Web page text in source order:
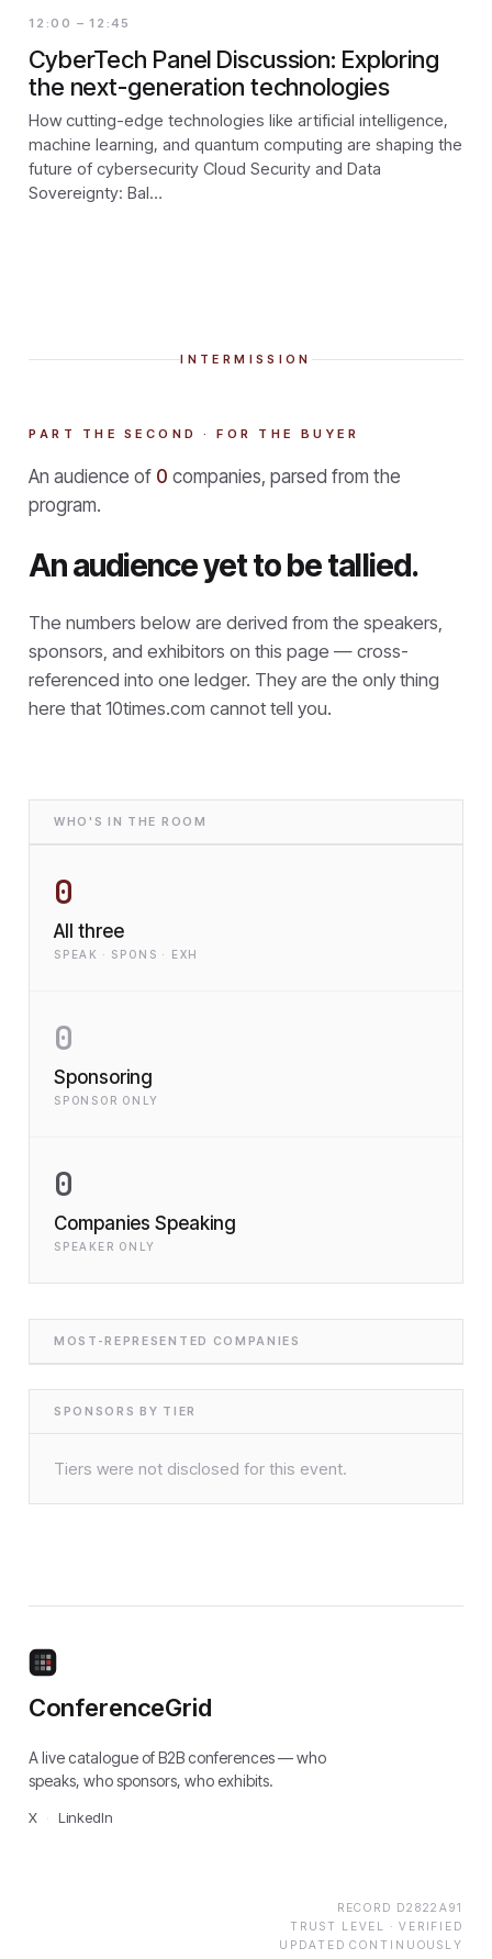
12:00 – 12:45
CyberTech Panel Discussion: Exploring
the next-generation technologies
How cutting-edge technologies like artificial intelligence,
machine learning, and quantum computing are shaping the
future of cybersecurity Cloud Security and Data
Sovereignty: Bal…
INTERMISSION
PART THE SECOND · FOR THE BUYER
An audience of 0 companies, parsed from the
program.
An audience yet to be tallied.
The numbers below are derived from the speakers,
sponsors, and exhibitors on this page — cross-
referenced into one ledger. They are the only thing
here that 10times.com cannot tell you.
WHO'S IN THE ROOM
0
All three
SPEAK · SPONS · EXH
0
Sponsoring
SPONSOR ONLY
0
Companies Speaking
SPEAKER ONLY
MOST-REPRESENTED COMPANIES
SPONSORS BY TIER
Tiers were not disclosed for this event.
ConferenceGrid
A live catalogue of B2B conferences — who
speaks, who sponsors, who exhibits.
X LinkedIn
RECORD D2822A91
TRUST LEVEL · VERIFIED
UPDATED CONTINUOUSLY